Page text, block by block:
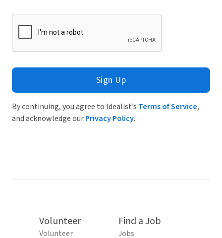
Sign Up
By continuing, you agree to Idealist’s Terms of Service,
and acknowledge ourPrivacy Policy.
Volunteer
Volunteer
Find a Job
Jobs